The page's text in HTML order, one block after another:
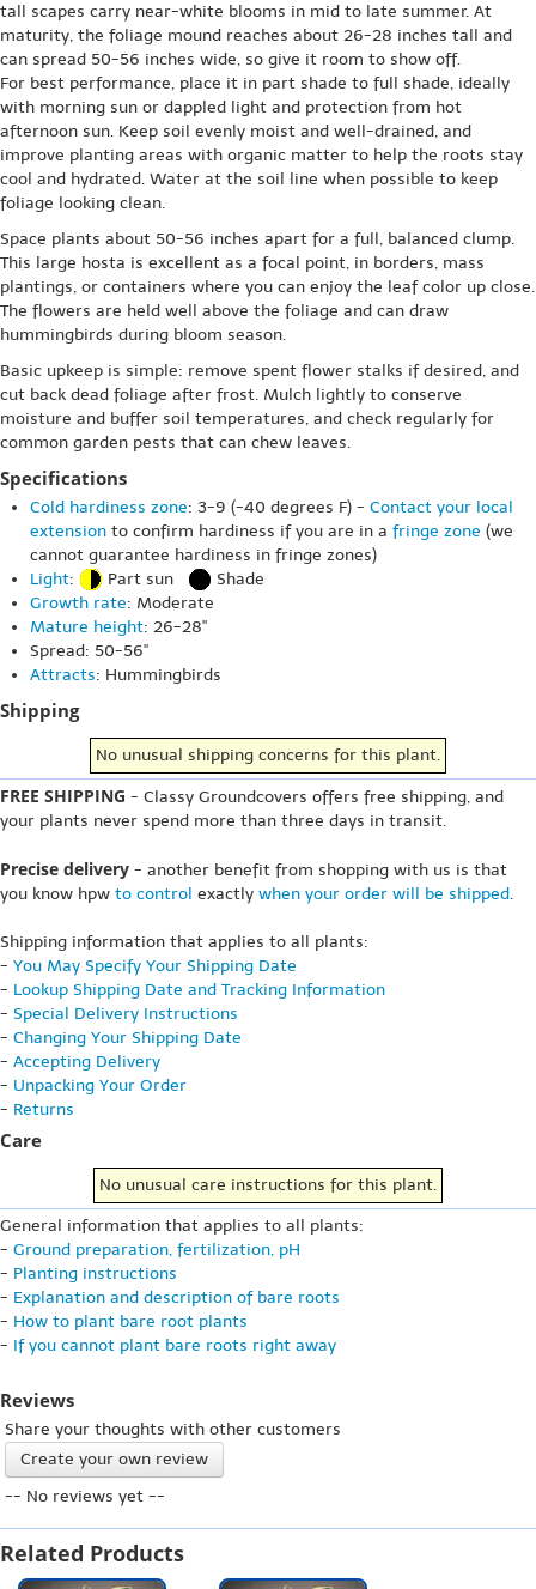
tall scapes carry near-white blooms in mid to late summer. At
maturity, the foliage mound reaches about 26-28 inches tall and
can spread 50-56 inches wide, so give it room to show off.
For best performance, place it in part shade to full shade, ideally
with morning sun or dappled light and protection from hot
afternoon sun. Keep soil evenly moist and well-drained, and
improve planting areas with organic matter to help the roots stay
cool and hydrated. Water at the soil line when possible to keep
foliage looking clean.
Space plants about 50-56 inches apart for a full, balanced clump.
This large hosta is excellent as a focal point, in borders, mass
plantings, or containers where you can enjoy the leaf color up close.
The flowers are held well above the foliage and can draw
hummingbirds during bloom season.
Basic upkeep is simple: remove spent flower stalks if desired, and
cut back dead foliage after frost. Mulch lightly to conserve
moisture and buffer soil temperatures, and check regularly for
common garden pests that can chew leaves.
Specifications
Cold hardiness zone: 3-9 (-40 degrees F) - Contact your local
extension to confirm hardiness if you are in a fringe zone (we
cannot guarantee hardiness in fringe zones)
Light: Part sun
Shade
Growth rate: Moderate
Mature height: 26-28"
Spread: 50-56"
Attracts: Hummingbirds
Shipping
No unusual shipping concerns for this plant.
FREE SHIPPING - Classy Groundcovers offers free shipping, and
your plants never spend more than three days in transit.
Precise delivery - another benefit from shopping with us is that
you know hpw to control exactly when your order will be shipped.
Shipping information that applies to all plants:
- You May Specify Your Shipping Date
- Lookup Shipping Date and Tracking Information
- Special Delivery Instructions
- Changing Your Shipping Date
- Accepting Delivery
- Unpacking Your Order
- Returns
Care
No unusual care instructions for this plant.
General information that applies to all plants:
- Ground preparation, fertilization, pH
- Planting instructions
- Explanation and description of bare roots
- How to plant bare root plants
- If you cannot plant bare roots right away
Reviews
Share your thoughts with other customers
Create your own review
-- No reviews yet --
Related Products